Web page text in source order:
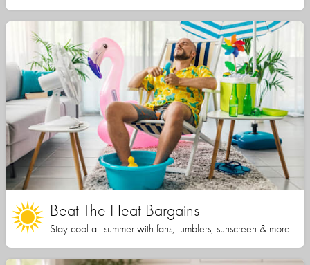
Beat The Heat Bargains
Stay cool all summer with fans, tumblers, sunscreen & more